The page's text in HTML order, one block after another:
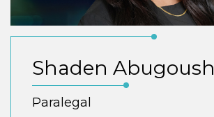
Shaden Abugoush
Paralegal